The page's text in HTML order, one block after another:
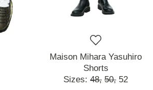
Maison Mihara Yasuhiro
Shorts
Sizes: 48, 50, 52